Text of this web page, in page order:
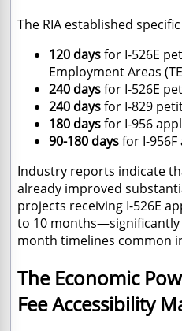
The RIA established
120 daysfor I-526E
Employment Areas
240 daysfor I-526E
240 daysfor I-829
180 daysfor I-956
90-180 daysfor I-
Industry reports indicate
already improved
projects receiving I-526E
to 10 months—significantly
month timelines common
The Economic
Fee Accessibility